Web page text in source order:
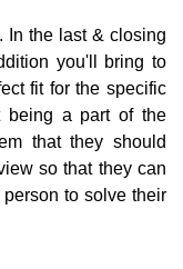
In the last & closing
you'll bring to
fit for the specific
being a part of the
that they should
so that they can
to solve their